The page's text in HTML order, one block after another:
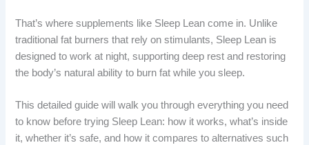
o
k
I
n
e
s
That’s where supplements like Sleep Lean come in. Unlike
traditional fat burners that rely on stimulants, Sleep Lean is
designed to work at night, supporting deep rest and restoring
the body’s natural ability to burn fat while you sleep.
This detailed guide will walk you through everything you need
to know before trying Sleep Lean: how it works, what’s inside
it, whether it’s safe, and how it compares to alternatives such